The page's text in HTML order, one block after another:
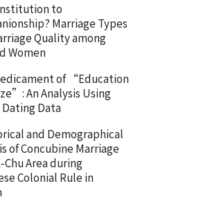
to
Marriage Types
Quality among
Women
of “Education
An Analysis Using
Data
and Demographical
of Concubine Marriage
Chu Area during
Colonial Rule in